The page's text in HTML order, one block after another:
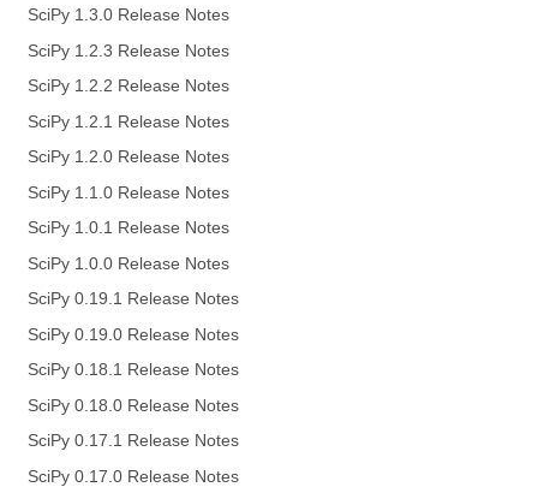
SciPy 1.3.0 Release Notes
SciPy 1.2.3 Release Notes
SciPy 1.2.2 Release Notes
SciPy 1.2.1 Release Notes
SciPy 1.2.0 Release Notes
SciPy 1.1.0 Release Notes
SciPy 1.0.1 Release Notes
SciPy 1.0.0 Release Notes
SciPy 0.19.1 Release Notes
SciPy 0.19.0 Release Notes
SciPy 0.18.1 Release Notes
SciPy 0.18.0 Release Notes
SciPy 0.17.1 Release Notes
SciPy 0.17.0 Release Notes